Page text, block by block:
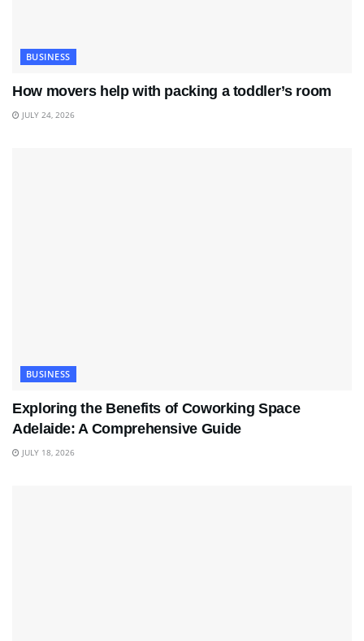
BUSINESS
How movers help with packing a toddler’s room
JULY 24, 2026
BUSINESS
Exploring the Benefits of Coworking Space
Adelaide: A Comprehensive Guide
JULY 18, 2026